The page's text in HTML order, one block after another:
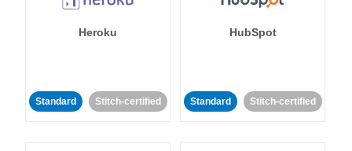
Heroku
Standard Stitch-certified
HubSpot
Standard Stitch-certified